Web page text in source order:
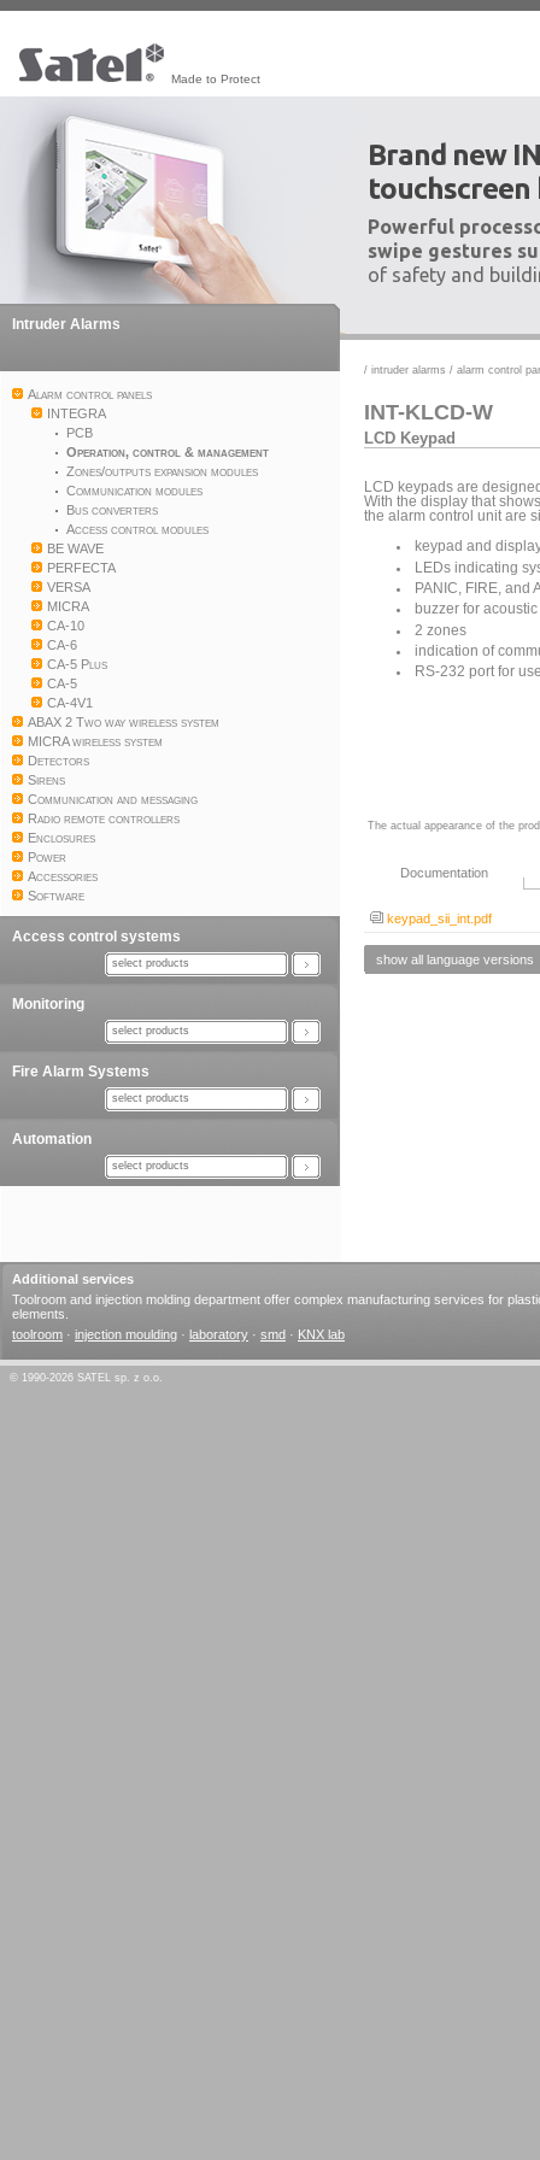
Made to Protect
Brand new
touchscreen
Powerful
swipe gestures
of safety and
Intruder Alarms
Alarm control panels
INTEGRA
PCB
Operation, control & management
Zones/outputs expansion modules
Communication modules
Bus converters
Access control modules
BE WAVE
PERFECTA
VERSA
MICRA
CA-10
CA-6
CA-5 Plus
CA-5
CA-4V1
ABAX 2 Two way wireless system
MICRA wireless system
Detectors
Sirens
Communication and messaging
Radio remote controllers
Enclosures
Power
Accessories
Software
Access control systems
select products
Monitoring
select products
Fire Alarm Systems
select products
Automation
select products
/ intruder alarms / alarm control
INT-KLCD-W
LCD Keypad
LCD keypads are
With the display that
the alarm control unit are
keypad and
LEDs indicating
PANIC, FIRE, and
buzzer for
2 zones
indication of
RS-232 port for
The actual appearance of the
Documentation
keypad_sii_int.pdf
show all language versions
Additional services
Toolroom and injection molding department offer complex manufacturing services for
elements.
toolroom · injection moulding · laboratory · smd · KNX lab
© 1990-2026 SATEL sp. z o.o.